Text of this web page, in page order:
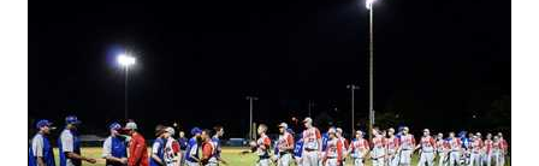
SPORTS